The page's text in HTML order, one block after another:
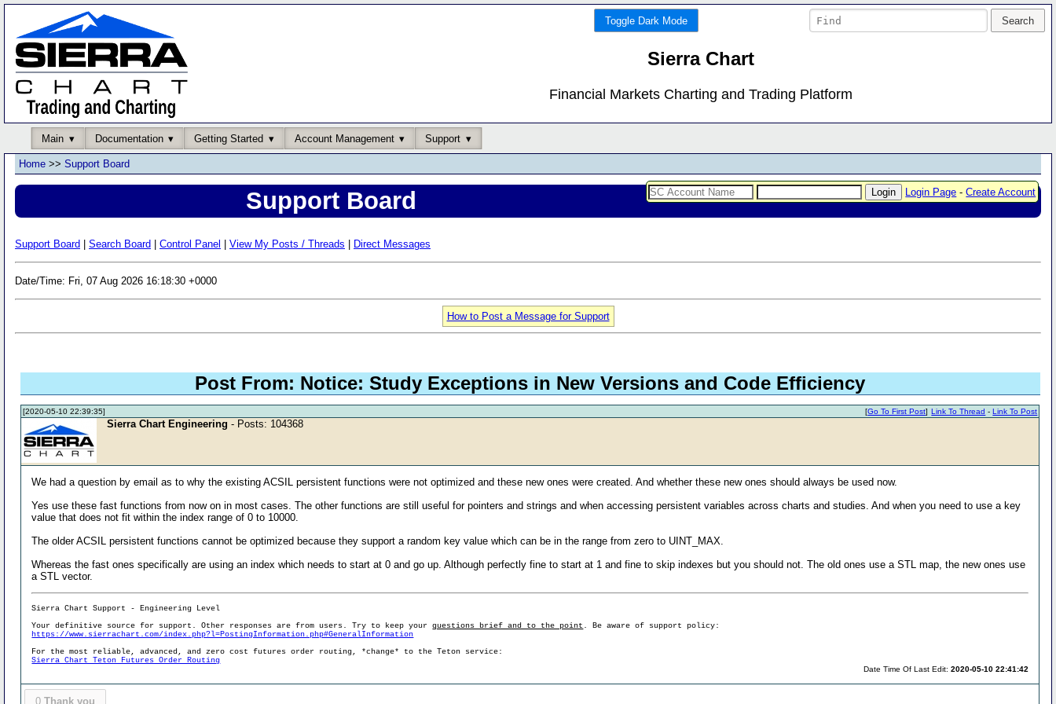
Toggle Dark Mode
Sierra Chart
Financial Markets Charting and Trading Platform
Main Documentation Getting Started Account Management Support
Login Page -Create Account
Home >> Support Board
Support Board
Support Board Search Board Control Panel View My Posts / Threads Direct Messages
Date/Time: Fri, 07 Aug 2026 16:18:30 +0000
How to Post a Message for Support
Post From: Notice: Study Exceptions in New Versions and Code Efficiency
[2020-05-10 22:39:35] Link To Thread -Link To Post
[Go To First Post]
Sierra Chart Engineering - Posts: 104368
We had a question by email as to why the existing ACSIL persistent functions were not optimized and these new ones were created. And whether these new ones should always be used now.
Yes use these fast functions from now on in most cases. The other functions are still useful for pointers and strings and when accessing persistent variables across charts and studies. And when you need to use a key
value that does not fit within the index range of 0 to 10000.
The older ACSIL persistent functions cannot be optimized because they support a random key value which can be in the range from zero to UINT_MAX.
Whereas the fast ones specifically are using an index which needs to start at 0 and go up. Although perfectly fine to start at 1 and fine to skip indexes but you should not. The old ones use a STL map, the new ones use
a STL vector.
Sierra Chart Support - Engineering Level
Your definitive source for support. Other responses are from users. Try to keep yourquestions brief and to the point . Be aware of support policy:
https://www.sierrachart.com/index.php?l=PostingInformation.php#GeneralInformation
For the most reliable, advanced, and zero cost futures order routing, *change* to the Teton service:
Sierra Chart Teton Futures Order Routing
Date Time Of Last Edit:2020-05-10 22:41:42
0 Thank you